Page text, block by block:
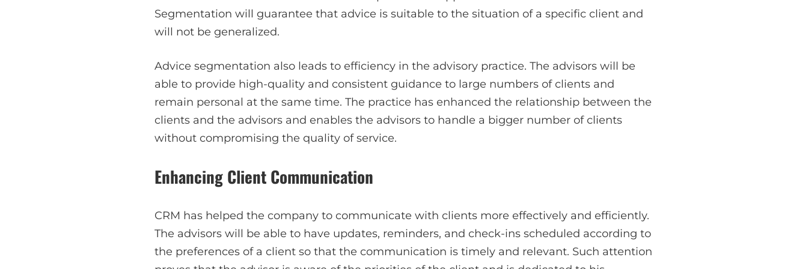
Segmentation will guarantee that advice is suitable to the situation of a specific client and
will not be generalized.
Advice segmentation also leads to efficiency in the advisory practice. The advisors will be
able to provide high-quality and consistent guidance to large numbers of clients and
remain personal at the same time. The practice has enhanced the relationship between the
clients and the advisors and enables the advisors to handle a bigger number of clients
without compromising the quality of service.
Enhancing Client Communication
CRM has helped the company to communicate with clients more effectively and efficiently.
The advisors will be able to have updates, reminders, and check-ins scheduled according to
the preferences of a client so that the communication is timely and relevant. Such attention